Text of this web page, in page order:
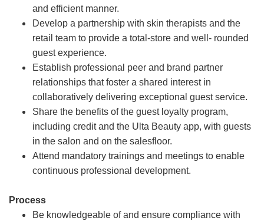
and efficient manner.
Develop a partnership with skin therapists and the
retail team to provide a total-store and well- rounded
guest experience.
Establish professional peer and brand partner
relationships that foster a shared interest in
collaboratively delivering exceptional guest service.
Share the benefits of the guest loyalty program,
including credit and the Ulta Beauty app, with guests
in the salon and on the salesfloor.
Attend mandatory trainings and meetings to enable
continuous professional development.
Process
Be knowledgeable of and ensure compliance with